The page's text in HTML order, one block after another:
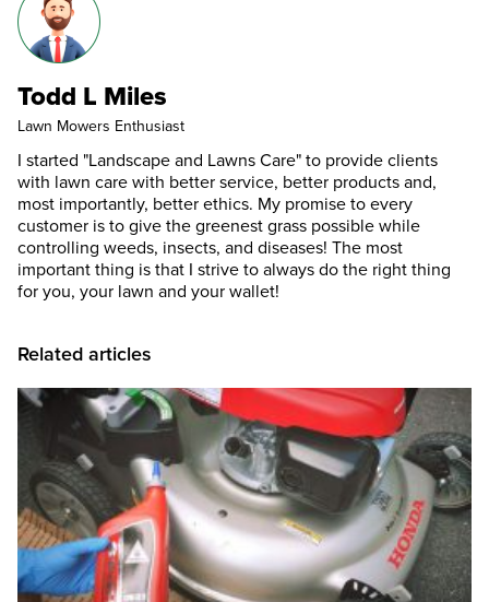
Todd L Miles
Lawn Mowers Enthusiast
I started "Landscape and Lawns Care" to provide clients
with lawn care with better service, better products and,
most importantly, better ethics. My promise to every
customer is to give the greenest grass possible while
controlling weeds, insects, and diseases! The most
important thing is that I strive to always do the right thing
for you, your lawn and your wallet!
Related articles